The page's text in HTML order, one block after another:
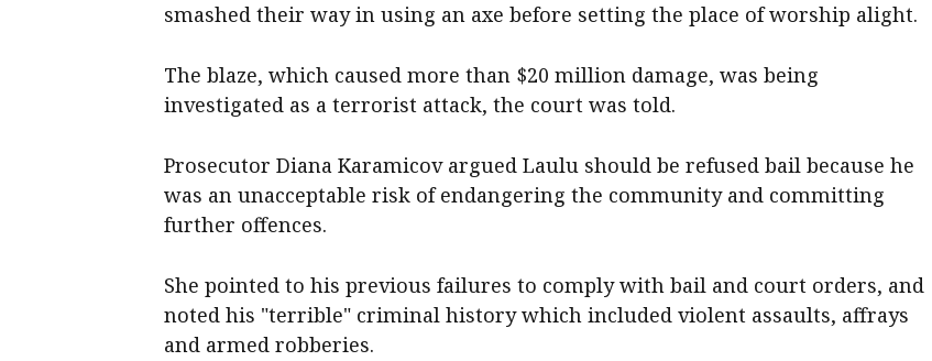
smashed their way in using an axe before setting the place of worship alight.
The blaze, which caused more than $20 million damage, was being
investigated as a terrorist attack, the court was told.
Prosecutor Diana Karamicov argued Laulu should be refused bail because he
was an unacceptable risk of endangering the community and committing
further offences.
She pointed to his previous failures to comply with bail and court orders, and
noted his "terrible" criminal history which included violent assaults, affrays
and armed robberies.